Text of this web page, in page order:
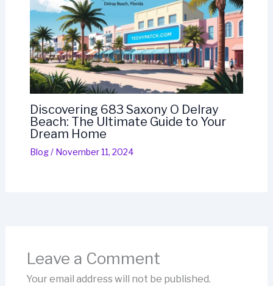
Discovering 683 Saxony O Delray
Beach: The Ultimate Guide to Your
Dream Home
Blog/ November 11, 2024
Leave a Comment
Your email address will not be published.